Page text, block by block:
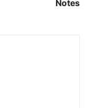
Notes